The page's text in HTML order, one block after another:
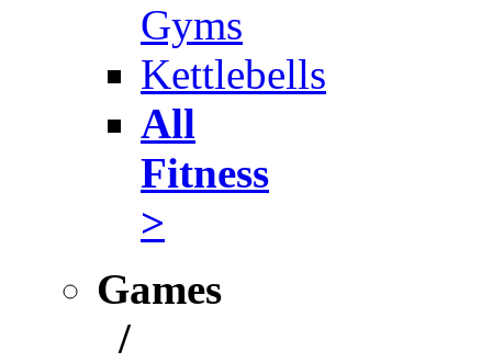
Gyms
Kettlebells
All
Fitness
>
Games
/